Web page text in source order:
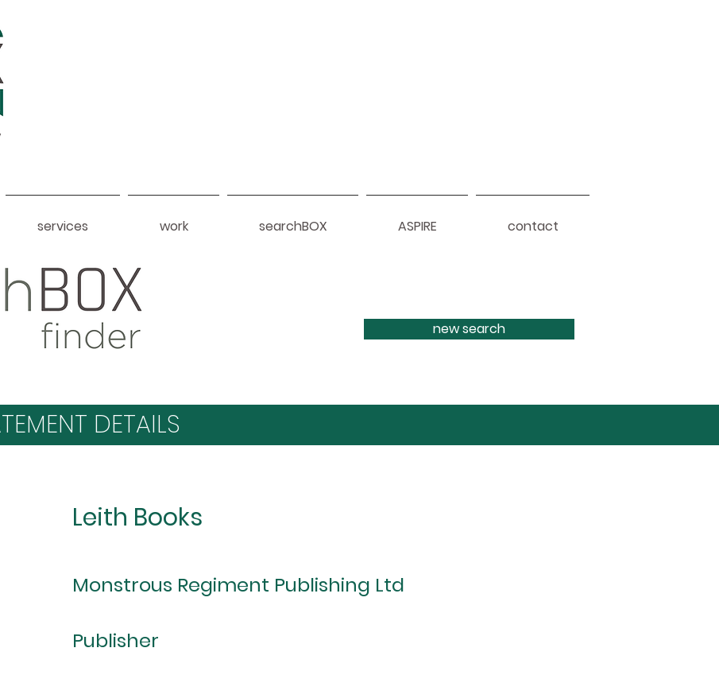
services work searchBOX ASPIRE contact
new search
DETAILS
Leith Books
Monstrous Regiment Publishing Ltd
Publisher